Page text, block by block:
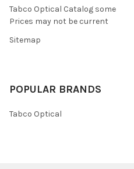
Tabco Optical Catalog some
Prices may not be current
Sitemap
POPULAR BRANDS
Tabco Optical